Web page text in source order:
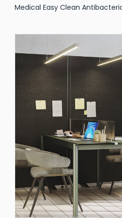
Medical Easy Clean